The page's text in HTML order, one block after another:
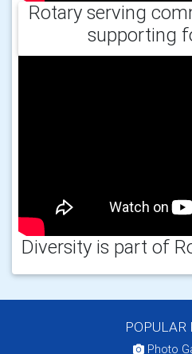
Rotary serving
supporting
Diversity is part of
POPULAR
Photo